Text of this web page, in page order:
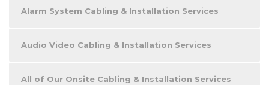
Alarm System Cabling & Installation Services
Audio Video Cabling & Installation Services
All of Our Onsite Cabling & Installation Services